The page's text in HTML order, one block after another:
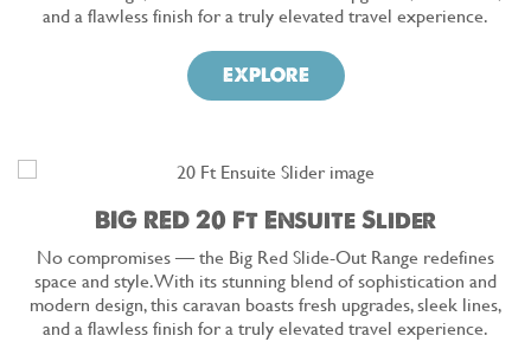
and a flawless finish for a truly elevated travel experience.
EXPLORE
BIG RED 20 Ft Ensuite Slider
No compromises — the Big Red Slide-Out Range redefines
space and style. With its stunning blend of sophistication and
modern design, this caravan boasts fresh upgrades, sleek lines,
and a flawless finish for a truly elevated travel experience.